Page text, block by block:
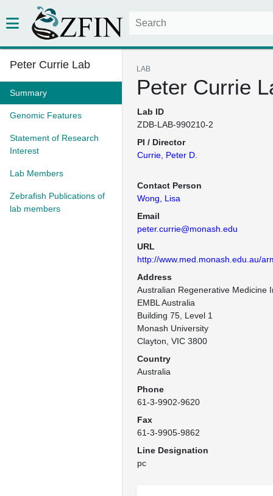
Peter Currie Lab
Summary
Genomic Features
Statement of Research
Interest
Lab Members
Zebrafish Publications of
lab members
LAB
Peter Currie
Lab ID
ZDB-LAB-990210-2
PI / Director
Currie, Peter D.
Contact Person
Wong, Lisa
Email
peter.currie@monash.edu
URL
http://www.med.monash.edu.au/
Address
Australian Regenerative Medicine
EMBL Australia
Building 75, Level 1
Monash University
Clayton, VIC 3800
Country
Australia
Phone
61-3-9902-9620
Fax
61-3-9905-9862
Line Designation
pc